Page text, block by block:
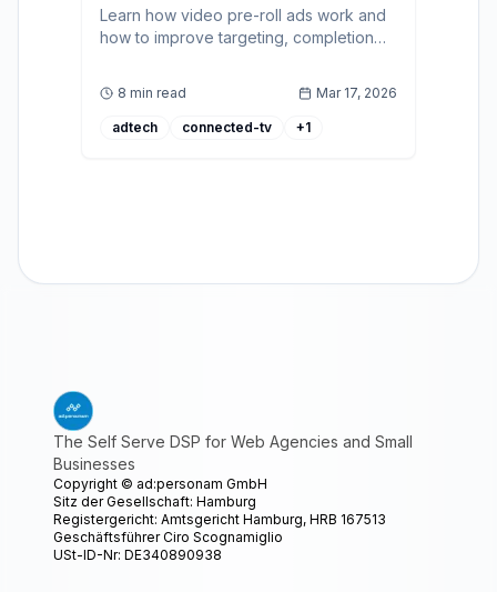
Learn how video pre-roll ads work and
how to improve targeting, completion
8 min read Mar 17, 2026
adtech connected-tv +1
The Self Serve DSP for Web Agencies and Small
Businesses
Copyright © ad:personam GmbH
Sitz der Gesellschaft: Hamburg
Registergericht: Amtsgericht Hamburg, HRB 167513
Geschäftsführer Ciro Scognamiglio
USt-ID-Nr: DE340890938